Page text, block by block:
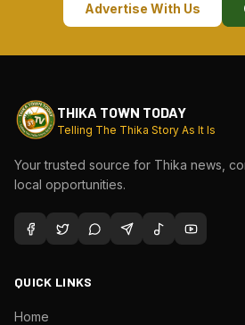
Advertise With Us
THIKA TOWN TODAY
Telling The Thika Story As It Is
Your trusted source for Thika news,
local opportunities.
QUICK LINKS
Home